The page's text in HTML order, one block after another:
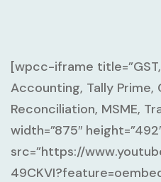
[wpcc-iframe title=”GST,
Accounting, Tally Prime,
Reconciliation, MSME,
width=”875″
src=”https://